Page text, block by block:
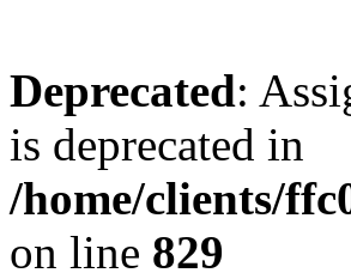
Deprecated:
is deprecated in
/home/clients/
on line 829